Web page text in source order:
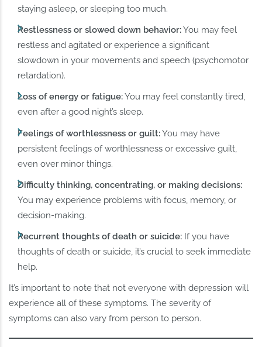
staying asleep, or sleeping too much.
Restlessness or slowed down behavior:You may feel
restless and agitated or experience a significant
slowdown in your movements and speech (psychomotor
retardation).
Loss of energy or fatigue:You may feel constantly tired,
even after a good night’s sleep.
Feelings of worthlessness or guilt:You may have
persistent feelings of worthlessness or excessive guilt,
even over minor things.
Difficulty thinking, concentrating, or making decisions:
You may experience problems with focus, memory, or
decision-making.
Recurrent thoughts of death or suicide: If you have
thoughts of death or suicide, it’s crucial to seek immediate
help.
It’s important to note that not everyone with depression will
experience all of these symptoms. The severity of
symptoms can also vary from person to person.